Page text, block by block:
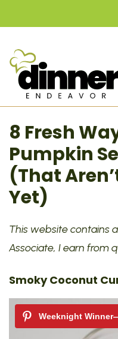
to
8 Fresh
Pumpkin
(That
Yet)
This website contains
Associate, I earn from
Smoky Coconut